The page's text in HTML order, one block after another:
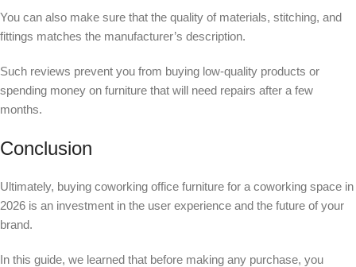
You can also make sure that the quality of materials, stitching, and
fittings matches the manufacturer’s description.
Such reviews prevent you from buying low-quality products or
spending money on furniture that will need repairs after a few
months.
Conclusion
Ultimately, buying coworking office furniture for a coworking space in
2026 is an investment in the user experience and the future of your
brand.
In this guide, we learned that before making any purchase, you